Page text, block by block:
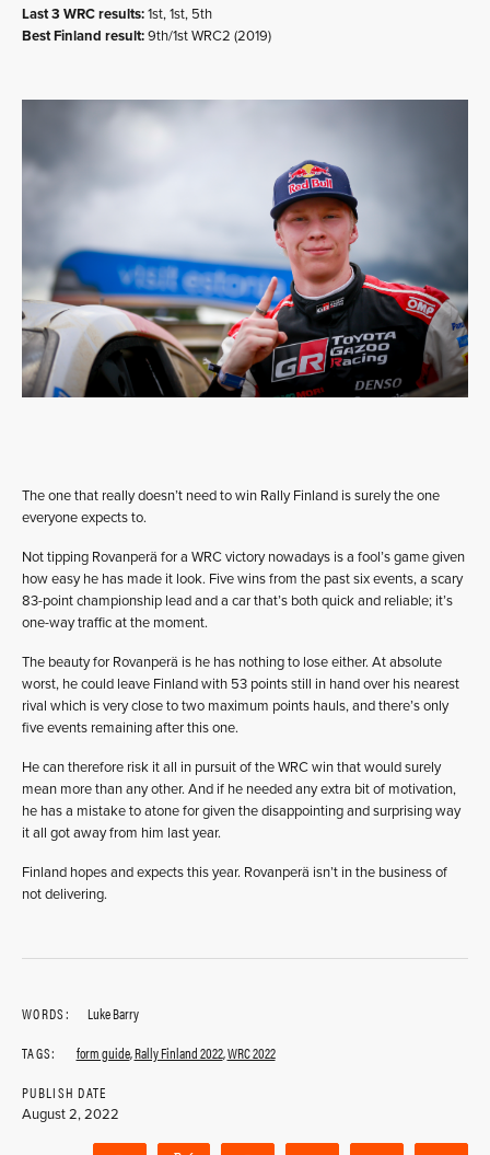
Last 3 WRC results:1st, 1st, 5th
Best Finland result:9th/1st WRC2 (2019)
The one that really doesn’t need to win Rally Finland is surely the one
everyone expects to.
Not tipping Rovanperä for a WRC victory nowadays is a fool’s game given
how easy he has made it look. Five wins from the past six events, a scary
83-point championship lead and a car that’s both quick and reliable; it’s
one-way traffic at the moment.
The beauty for Rovanperä is he has nothing to lose either. At absolute
worst, he could leave Finland with 53 points still in hand over his nearest
rival which is very close to two maximum points hauls, and there’s only
five events remaining after this one.
He can therefore risk it all in pursuit of the WRC win that would surely
mean more than any other. And if he needed any extra bit of motivation,
he has a mistake to atone for given the disappointing and surprising way
it all got away from him last year.
Finland hopes and expects this year. Rovanperä isn’t in the business of
not delivering.
WORDS:
Luke Barry
TAGS:
form guide,Rally Finland 2022,WRC 2022
PUBLISH DATE
August 2, 2022